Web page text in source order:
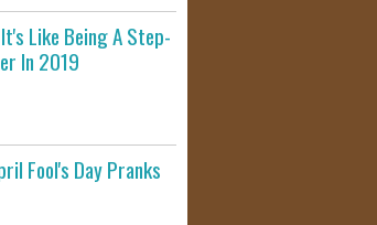
Like Being A Step-
In 2019
Fool's Day Pranks